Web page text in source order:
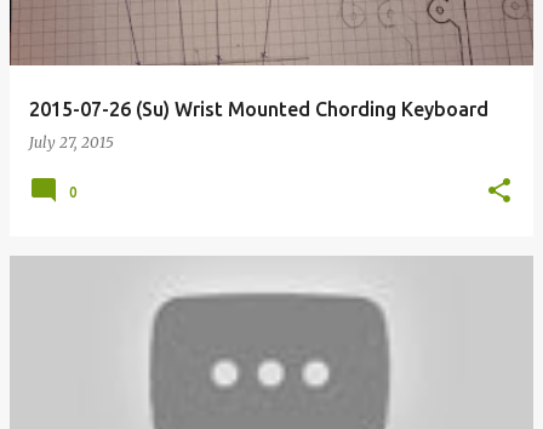
2015-07-26 (Su) Wrist Mounted Chording Keyboard
July 27, 2015
0